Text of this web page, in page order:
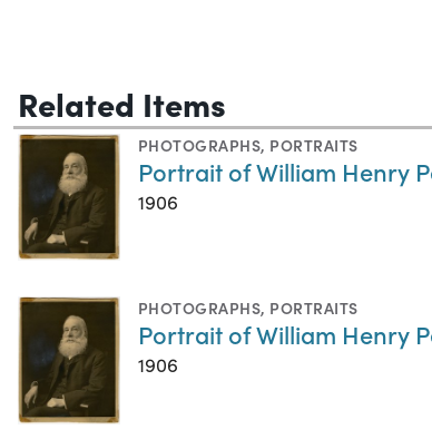
Related Items
PHOTOGRAPHS, PORTRAITS
Portrait of William Henry
1906
PHOTOGRAPHS, PORTRAITS
Portrait of William Henry
1906